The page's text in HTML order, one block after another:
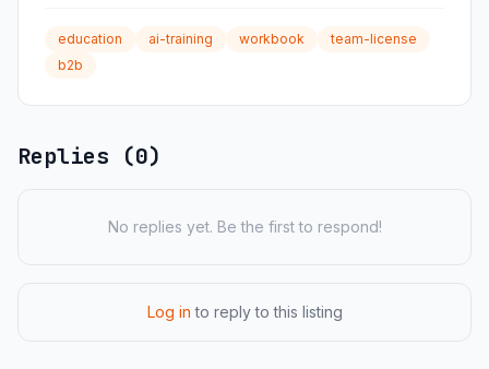
education ai-training workbook
team-license
b2b
Replies (0)
No replies yet. Be the first to respond!
Log in to reply to this listing